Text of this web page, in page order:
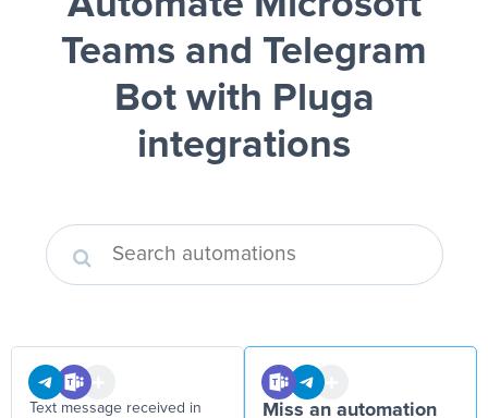
Teams and Telegram
Botwith Pluga
integrations
Text message received in
Miss an automation